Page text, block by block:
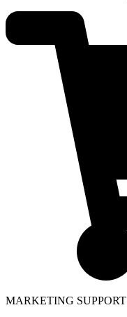
MARKETING SUPPORT